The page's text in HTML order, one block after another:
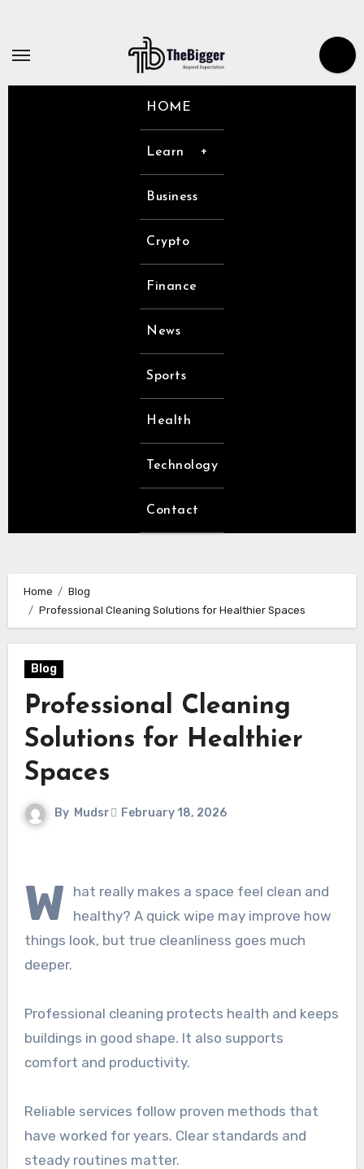
content
HOME
Learn
Business
Crypto
Finance
News
Sports
Health
Technology
Contact
Home
Blog
Professional Cleaning Solutions for Healthier Spaces
Blog
Professional Cleaning
Solutions for Healthier
Spaces
By Mudsr February 18, 2026
W
hat really makes a space feel clean and
healthy? A quick wipe may improve how
things look, but true cleanliness goes much
deeper.
Professional cleaning protects health and keeps
buildings in good shape. It also supports
comfort and productivity.
Reliable services follow proven methods that
have worked for years. Clear standards and
steady routines matter.